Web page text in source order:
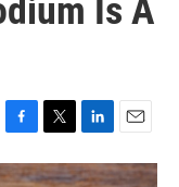
Is A
F
a
c
T
w
i
L
i
n
E
m
a